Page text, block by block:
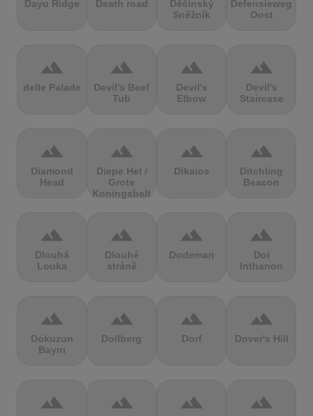
Dayu Ridge Death road
Děčínský
Sněžník
Defensieweg
Oost
terrain
delle Palade
terrain
Devil's Beef
Tub
terrain
Devil's
Elbow
terrain
Devil's
Staircase
terrain
Diamond
Head
terrain
Diepe Hel /
Grote
Koningsbelt
terrain
Dikaios
terrain
Ditchling
Beacon
terrain
Dlouhá
Louka
terrain
Dlouhé
stráně
terrain
Dodeman
terrain
Doi
Inthanon
terrain
Dokuzun
Bayırı
terrain
Dollberg
terrain
Dorf
terrain
Dover's Hill
terrain terrain terrain terrain